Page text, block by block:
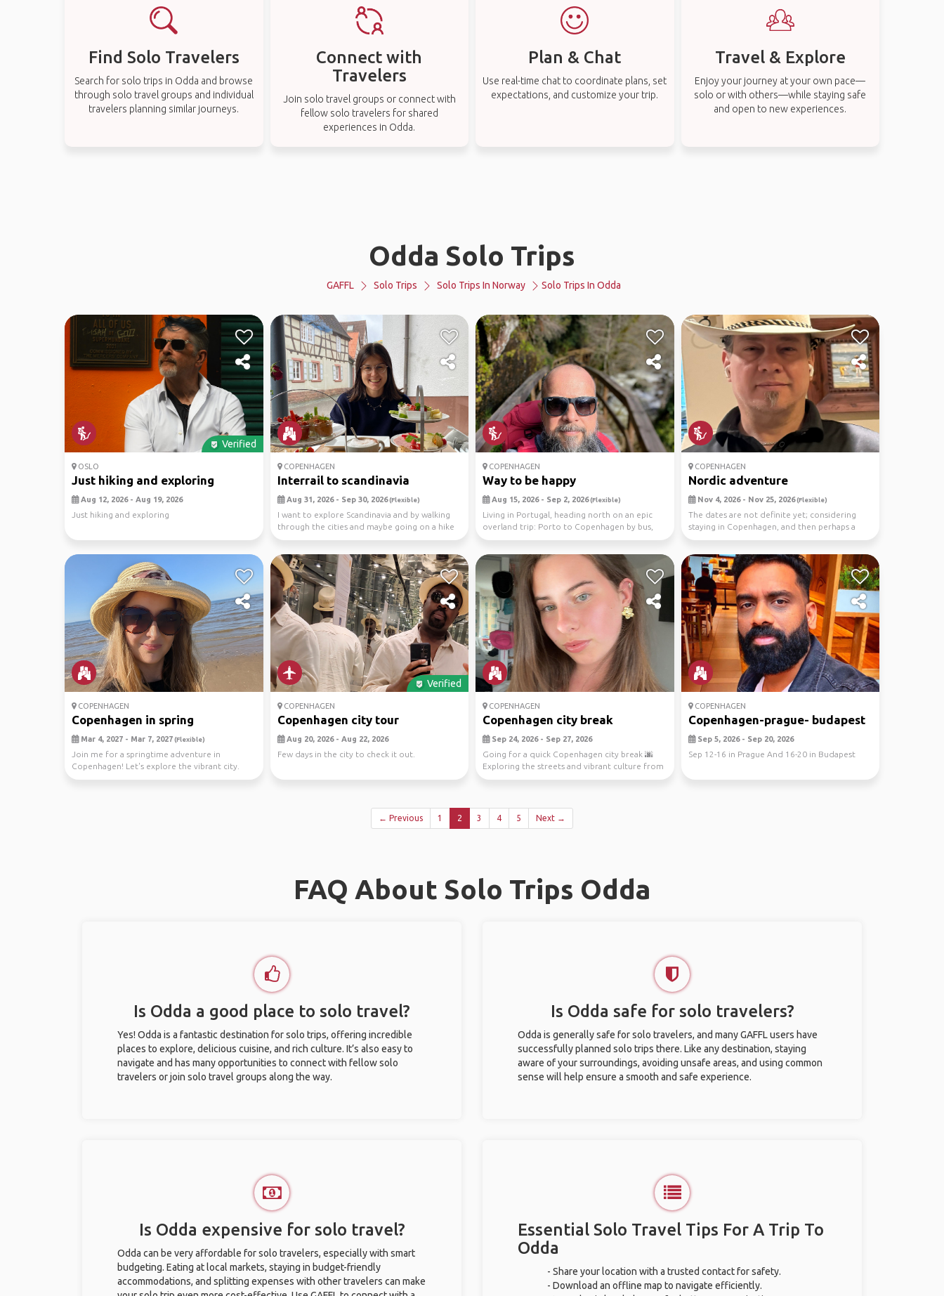
Find Solo Travelers
Search for solo trips in Odda and browse
through solo travel groups and individual
travelers planning similar journeys.
Connect with
Travelers
Join solo travel groups or connect with
fellow solo travelers for shared
experiences in Odda.
Plan & Chat
Use real-time chat to coordinate plans, set
expectations, and customize your trip.
Travel & Explore
Enjoy your journey at your own pace—
solo or with others—while staying safe
and open to new experiences.
Odda Solo Trips
GAFFL Solo Trips Solo Trips In Norway Solo Trips In Odda
Verified
OSLO
Just hiking and exploring
Aug 12, 2026 - Aug 19, 2026
Just hiking and exploring
COPENHAGEN
Interrail to scandinavia
Aug 31, 2026 - Sep 30, 2026(Flexible)
I want to explore Scandinavia and by walking
through the cities and maybe going on a hike
in the ...
COPENHAGEN
Way to be happy
Aug 15, 2026 - Sep 2, 2026(Flexible)
Living in Portugal, heading north on an epic
overland trip: Porto to Copenhagen by bus,
with a st...
COPENHAGEN
Nordic adventure
Nov 4, 2026 - Nov 25, 2026(Flexible)
The dates are not definite yet; considering
staying in Copenhagen, and then perhaps a
cruise to t...
COPENHAGEN
Copenhagen in spring
Mar 4, 2027 - Mar 7, 2027(Flexible)
Join me for a springtime adventure in
Copenhagen! Let's explore the vibrant city.
Let's make unfo...
Verified
COPENHAGEN
Copenhagen city tour
Aug 20, 2026 - Aug 22, 2026
Few days in the city to check it out.
COPENHAGEN
Copenhagen city break
Sep 24, 2026 - Sep 27, 2026
Going for a quick Copenhagen city break 🌆
Exploring the streets and vibrant culture from
Septembe...
COPENHAGEN
Copenhagen-prague- budapest
Sep 5, 2026 - Sep 20, 2026
Sep 12-16 in Prague And 16-20 in Budapest
← Previous 1 2 3 4 5 Next →
FAQ About Solo Trips Odda
Is Odda a good place to solo travel?
Yes! Odda is a fantastic destination for solo trips, offering incredible
places to explore, delicious cuisine, and rich culture. It’s also easy to
navigate and has many opportunities to connect with fellow solo
travelers or join solo travel groups along the way.
Is Odda safe for solo travelers?
Odda is generally safe for solo travelers, and many GAFFL users have
successfully planned solo trips there. Like any destination, staying
aware of your surroundings, avoiding unsafe areas, and using common
sense will help ensure a smooth and safe experience.
Is Odda expensive for solo travel?
Odda can be very affordable for solo travelers, especially with smart
budgeting. Eating at local markets, staying in budget-friendly
accommodations, and splitting expenses with other travelers can make
Essential Solo Travel Tips For A Trip To
Odda
- Share your location with a trusted contact for safety.
- Download an offline map to navigate efficiently.